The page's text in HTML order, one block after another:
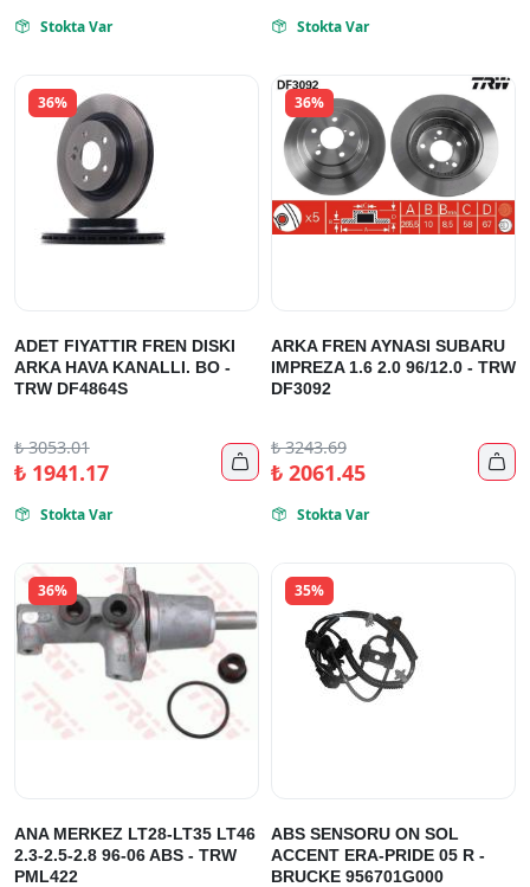
 Stokta Var  Stokta Var
36%
ADET FIYATTIR FREN DISKI
ARKA HAVA KANALLI. BO -
TRW DF4864S
₺3053.01
₺1941.17 
 Stokta Var
36%
ARKA FREN AYNASI SUBARU
IMPREZA 1.6 2.0 96/12.0 - TRW
DF3092
₺3243.69
₺2061.45 
 Stokta Var
36%
ANA MERKEZ LT28-LT35 LT46
2.3-2.5-2.8 96-06 ABS - TRW
PML422
35%
ABS SENSORU ON SOL
ACCENT ERA-PRIDE 05 R -
BRUCKE 956701G000